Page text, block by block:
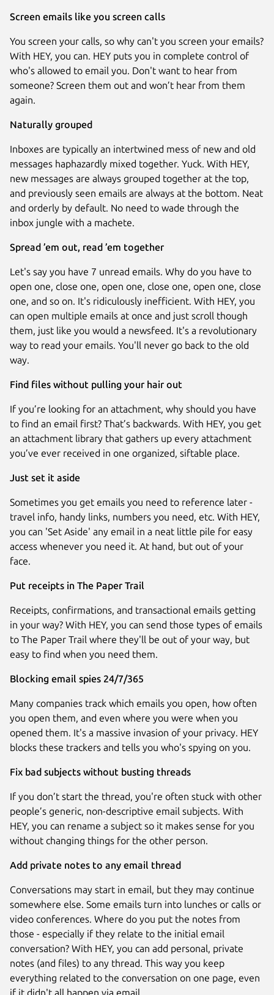
Next
Screen emails like you screen calls
You screen your calls, so why can't you screen your emails?
With HEY, you can. HEY puts you in complete control of
who's allowed to email you. Don't want to hear from
someone? Screen them out and won’t hear from them
again.
Naturally grouped
Inboxes are typically an intertwined mess of new and old
messages haphazardly mixed together. Yuck. With HEY,
new messages are always grouped together at the top,
and previously seen emails are always at the bottom. Neat
and orderly by default. No need to wade through the
inbox jungle with a machete.
Spread ’em out, read ’em together
Let's say you have 7 unread emails. Why do you have to
open one, close one, open one, close one, open one, close
one, and so on. It's ridiculously inefficient. With HEY, you
can open multiple emails at once and just scroll though
them, just like you would a newsfeed. It's a revolutionary
way to read your emails. You'll never go back to the old
way.
Find files without pulling your hair out
If you’re looking for an attachment, why should you have
to find an email first? That’s backwards. With HEY, you get
an attachment library that gathers up every attachment
you’ve ever received in one organized, siftable place.
Just set it aside
Sometimes you get emails you need to reference later -
travel info, handy links, numbers you need, etc. With HEY,
you can 'Set Aside' any email in a neat little pile for easy
access whenever you need it. At hand, but out of your
face.
Put receipts in The Paper Trail
Receipts, confirmations, and transactional emails getting
in your way? With HEY, you can send those types of emails
to The Paper Trail where they'll be out of your way, but
easy to find when you need them.
Blocking email spies 24/7/365
Many companies track which emails you open, how often
you open them, and even where you were when you
opened them. It's a massive invasion of your privacy. HEY
blocks these trackers and tells you who's spying on you.
Fix bad subjects without busting threads
If you don’t start the thread, you're often stuck with other
people’s generic, non-descriptive email subjects. With
HEY, you can rename a subject so it makes sense for you
without changing things for the other person.
Add private notes to any email thread
Conversations may start in email, but they may continue
somewhere else. Some emails turn into lunches or calls or
video conferences. Where do you put the notes from
those - especially if they relate to the initial email
conversation? With HEY, you can add personal, private
notes (and files) to any thread. This way you keep
everything related to the conversation on one page, even